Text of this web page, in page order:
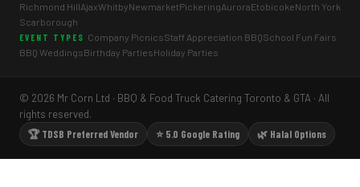
Richmond HillAjaxWhitbyNewmarketPickeringAuroraEtobicokeNorth York
Scarborough
EVENT TYPES Company PicnicsStaff Appreciation BBQSchool Fun Fairs
BBQ WeddingsBirthday PartiesHoliday Parties
© 2026 Mr Corn Ltd · BBQ & Food Truck Catering Toronto & GTA · All
rights reserved.
🏆 TDSB Preferred Vendor
⭐ 5.0 Google Rating 🌿 Halal Options